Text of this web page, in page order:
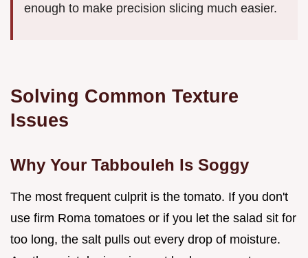
enough to make precision slicing much easier.
Solving Common Texture
Issues
Why Your Tabbouleh Is Soggy
The most frequent culprit is the tomato. If you don't
use firm Roma tomatoes or if you let the salad sit for
too long, the salt pulls out every drop of moisture.